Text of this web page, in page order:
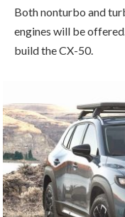
Both nonturbo and
engines will be
build the CX-50.